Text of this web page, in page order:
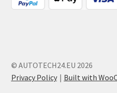
© AUTOTECH24.EU 2026
Privacy Policy
Built with